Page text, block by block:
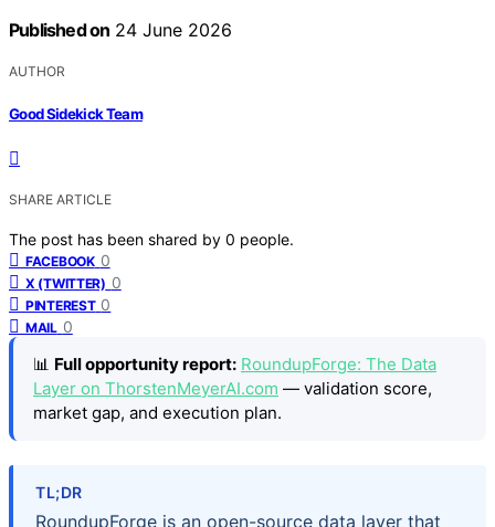
Published on 24 June 2026
AUTHOR
Good Sidekick Team
SHARE ARTICLE
The post has been shared by 0 people.
FACEBOOK 0
X (TWITTER) 0
PINTEREST 0
MAIL 0
📊 Full opportunity report: RoundupForge: The Data
Layer on ThorstenMeyerAI.com — validation score,
market gap, and execution plan.
TL;DR
RoundupForge is an open-source data layer that